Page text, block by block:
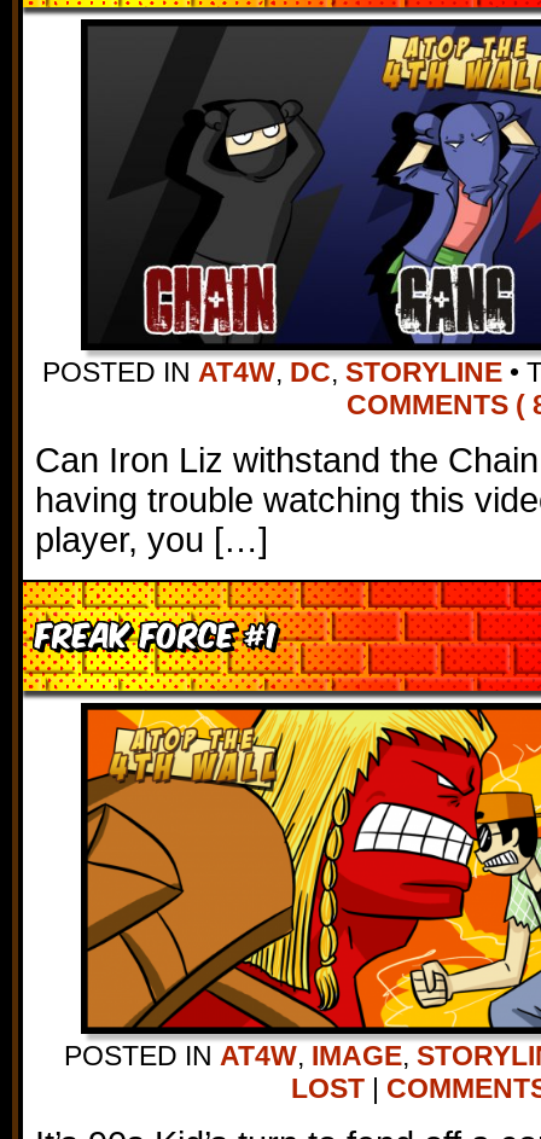
POSTED IN AT4W, DC, STORYLINE •
COMMENTS (
Can Iron Liz withstand the
having trouble watching this
player, you […]
Freak Force #1
POSTED IN AT4W, IMAGE,
LOST |